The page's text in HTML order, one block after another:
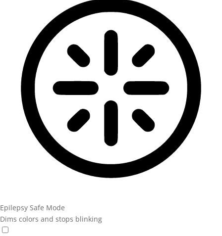
Epilepsy Safe Mode
Dims colors and stops blinking